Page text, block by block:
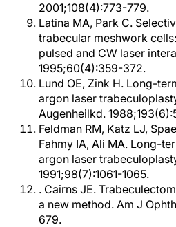
2001;108(4):773-779.
Latina MA, Park C.
trabecular meshwork
pulsed and CW laser
1995;60(4):359-372.
Lund OE, Zink H. Long-
argon laser
Augenheilkd.
Feldman RM, Katz LJ,
Fahmy IA, Ali MA. Long-
argon laser
1991;98(7):1061-1065.
. Cairns JE.
a new method. Am J
679.